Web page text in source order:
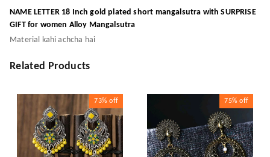
NAME LETTER 18 Inch gold plated short mangalsutra with SURPRISE
GIFT for women Alloy Mangalsutra
Material kahi achcha hai
Related Products
73% off 75% off